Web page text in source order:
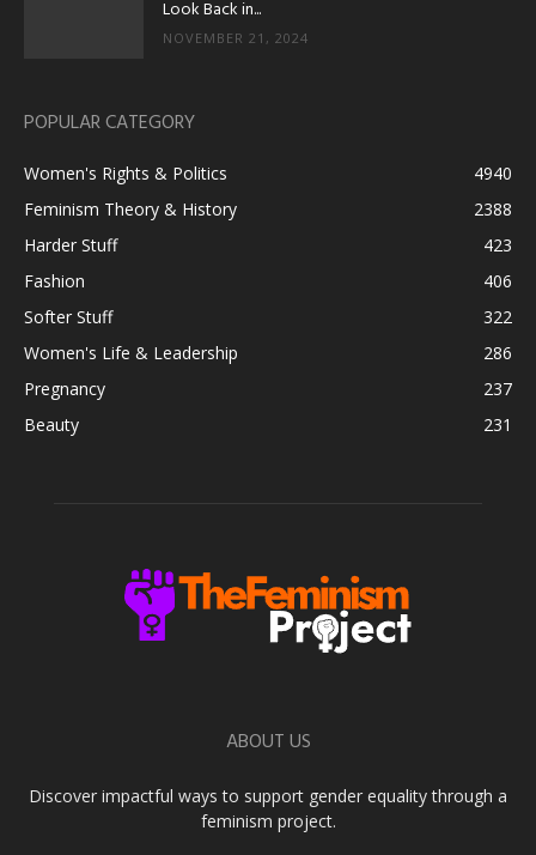
Look Back in...
NOVEMBER 21, 2024
POPULAR CATEGORY
Women's Rights & Politics
4940
Feminism Theory & History
2388
Harder Stuff
423
Fashion
406
Softer Stuff
322
Women's Life & Leadership
286
Pregnancy
237
Beauty
231
ABOUT US
Discover impactful ways to support gender equality through a
feminism project.